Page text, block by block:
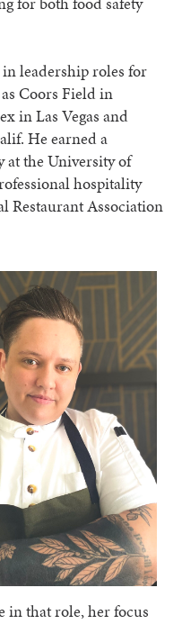
leadership roles for
Coors Field in
in Las Vegas and
He earned a
at the University of
hospitality
Restaurant Association
in that role, her focus